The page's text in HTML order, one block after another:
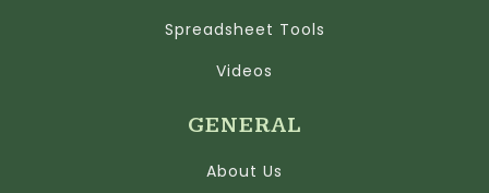
Spreadsheet Tools
Videos
GENERAL
About Us